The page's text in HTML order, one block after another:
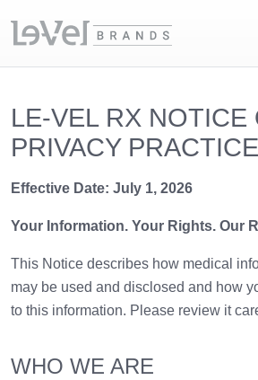
LE-VEL RX NOTICE
PRIVACY
Effective Date: July 1, 2026
Your Information. Your Rights. Our
This Notice describes how medical
may be used and disclosed and how
to this information. Please review it
WHO WE ARE